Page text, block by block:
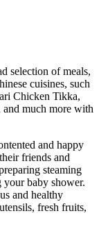
selection of meals,
cuisines, such
Chicken Tikka,
and much more with
and happy
friends and
steaming
baby shower.
and healthy
fresh fruits,